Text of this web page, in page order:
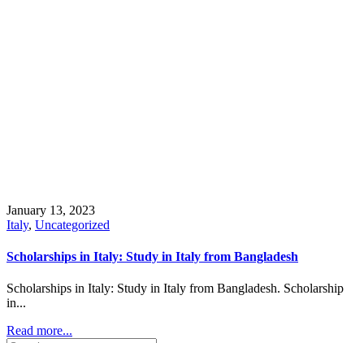
January 13, 2023
Italy, Uncategorized
Scholarships in Italy: Study in Italy from Bangladesh
Scholarships in Italy: Study in Italy from Bangladesh. Scholarship
in...
Read more...